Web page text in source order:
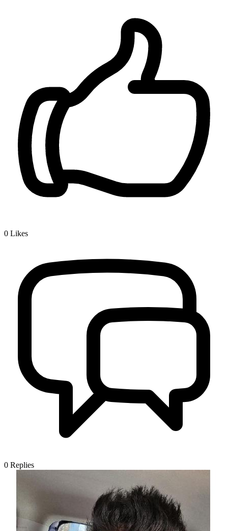
0 Likes
0 Replies